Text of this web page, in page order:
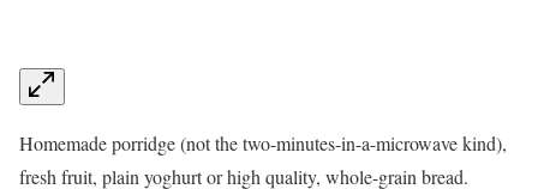
Homemade porridge (not the two-minutes-in-a-microwave kind),
fresh fruit, plain yoghurt or high quality, whole-grain bread.